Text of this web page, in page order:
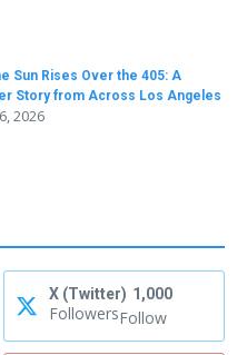
Sun Rises Over the 405: A
Story from Across Los Angeles
2026
X (Twitter) 1,000
FollowersFollow